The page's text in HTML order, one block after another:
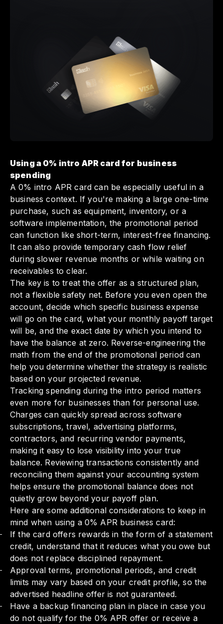
Using a 0% intro APR card for business
spending
A 0% intro APR card can be especially useful in a
business context. If you're making a large one-time
purchase, such as equipment, inventory, or a
software implementation, the promotional period
can function like short-term, interest-free financing.
It can also provide temporary cash flow relief
during slower revenue months or while waiting on
receivables to clear.
The key is to treat the offer as a structured plan,
not a flexible safety net. Before you even open the
account, decide which specific business expense
will go on the card, what your monthly payoff target
will be, and the exact date by which you intend to
have the balance at zero. Reverse-engineering the
math from the end of the promotional period can
help you determine whether the strategy is realistic
based on your projected revenue.
Tracking spending during the intro period matters
even more for businesses than for personal use.
Charges can quickly spread across software
subscriptions, travel, advertising platforms,
contractors, and recurring vendor payments,
making it easy to lose visibility into your true
balance. Reviewing transactions consistently and
reconciling them against your accounting system
helps ensure the promotional balance does not
quietly grow beyond your payoff plan.
Here are some additional considerations to keep in
mind when using a 0% APR business card:
If the card offers rewards in the form of a statement
credit, understand that it reduces what you owe but
does not replace disciplined repayment.
Approval terms, promotional periods, and credit
limits may vary based on your credit profile, so the
advertised headline offer is not guaranteed.
Have a backup financing plan in place in case you
do not qualify for the 0% APR offer or receive a